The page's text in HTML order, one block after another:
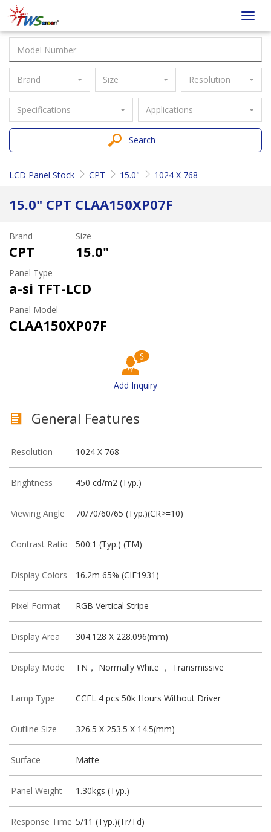
Taiwan
Screen
Brand Size Resolution
Specifications Applications
Search
LCD Panel Stock CPT 15.0" 1024 X 768
15.0" CPT CLAA150XP07F
Brand
CPT
Size
15.0"
Panel Type
a-si TFT-LCD
Panel Model
CLAA150XP07F
Add Inquiry
General Features
Resolution 1024 X 768
Brightness 450 cd/m2 (Typ.)
Viewing Angle 70/70/60/65 (Typ.)(CR>=10)
Contrast Ratio 500:1 (Typ.) (TM)
Display Colors 16.2m 65% (CIE1931)
Pixel Format RGB Vertical Stripe
Display Area 304.128 X 228.096(mm)
Display Mode TN， Normally White ， Transmissive
Lamp Type CCFL 4 pcs 50k Hours Without Driver
Outline Size 326.5 X 253.5 X 14.5(mm)
Surface Matte
Panel Weight 1.30kgs (Typ.)
Response Time 5/11 (Typ.)(Tr/Td)